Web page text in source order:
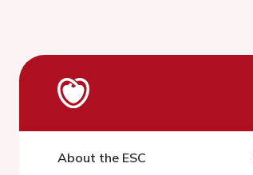
About the ESC